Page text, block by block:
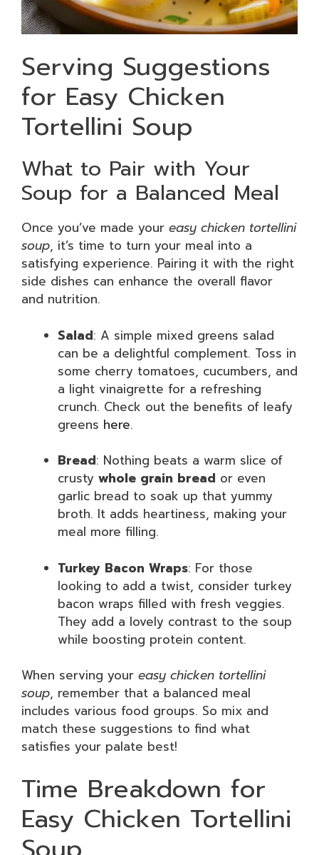
Serving Suggestions
for Easy Chicken
Tortellini Soup
What to Pair with Your
Soup for a Balanced Meal
Once you’ve made your easy chicken tortellini
soup, it’s time to turn your meal into a
satisfying experience. Pairing it with the right
side dishes can enhance the overall flavor
and nutrition.
Salad: A simple mixed greens salad
can be a delightful complement. Toss in
some cherry tomatoes, cucumbers, and
a light vinaigrette for a refreshing
crunch. Check out the benefits of leafy
greens here.
Bread: Nothing beats a warm slice of
crusty whole grain bread or even
garlic bread to soak up that yummy
broth. It adds heartiness, making your
meal more filling.
Turkey Bacon Wraps: For those
looking to add a twist, consider turkey
bacon wraps filled with fresh veggies.
They add a lovely contrast to the soup
while boosting protein content.
When serving your easy chicken tortellini
soup, remember that a balanced meal
includes various food groups. So mix and
match these suggestions to find what
satisfies your palate best!
Time Breakdown for
Easy Chicken Tortellini